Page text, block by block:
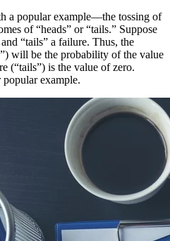
a popular example—the tossing of
of “heads” or “tails.” Suppose
“tails” a failure. Thus, the
will be the probability of the value
(“tails”) is the value of zero.
example.